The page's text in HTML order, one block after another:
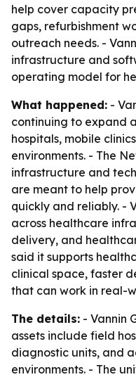
help cover capacity
gaps, refurbishment
outreach needs. -
infrastructure and
operating model for
What happened: -
continuing to expand
hospitals, mobile
environments. - The
infrastructure and
are meant to help
quickly and reliably. -
across healthcare
delivery, and
said it supports
clinical space, faster
that can work in real-
The details: - Vannin
assets include field
diagnostic units, and
environments. - The